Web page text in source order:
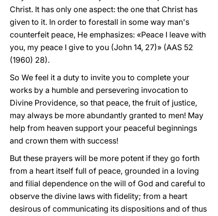
Christ. It has only one aspect: the one that Christ has
given to it. In order to forestall in some way man's
counterfeit peace, He emphasizes: «Peace I leave with
you, my peace I give to you (John 14, 27)» (AAS 52
(1960) 28).
So We feel it a duty to invite you to complete your
works by a humble and persevering invocation to
Divine Providence, so that peace, the fruit of justice,
may always be more abundantly granted to men! May
help from heaven support your peaceful beginnings
and crown them with success!
But these prayers will be more potent if they go forth
from a heart itself full of peace, grounded in a loving
and filial dependence on the will of God and careful to
observe the divine laws with fidelity; from a heart
desirous of communicating its dispositions and of thus